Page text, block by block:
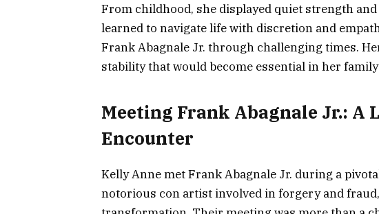
From childhood, she displayed quiet strength
learned to navigate life with discretion and
Frank Abagnale Jr. through challenging times.
stability that would become essential in her
Meeting Frank Abagnale Jr.: A
Encounter
Kelly Anne met Frank Abagnale Jr. during a
notorious con artist involved in forgery and